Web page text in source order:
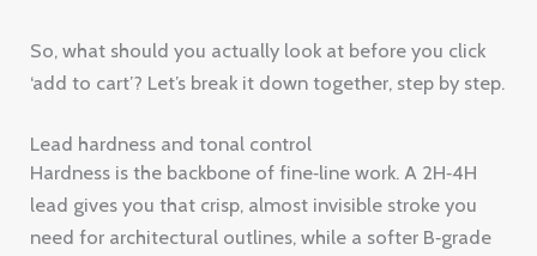
So, what should you actually look at before you click
‘add to cart’? Let’s break it down together, step by step.
Lead hardness and tonal control
Hardness is the backbone of fine‑line work. A 2H‑4H
lead gives you that crisp, almost invisible stroke you
need for architectural outlines, while a softer B‑grade